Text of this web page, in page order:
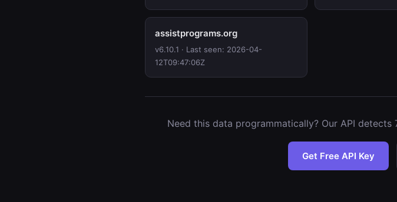
assistprograms.org
v6.10.1 · Last seen: 2026-04-
12T09:47:06Z
Need this data programmatically? Our API
Get Free API Key